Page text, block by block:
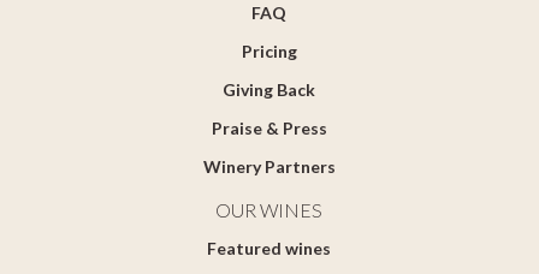
FAQ
Pricing
Giving Back
Praise & Press
Winery Partners
OUR WINES
Featured wines